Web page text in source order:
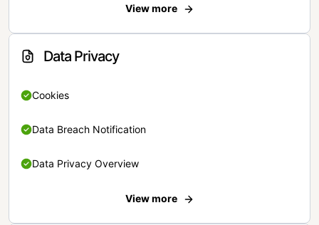
View more
Data Privacy
Cookies
Data Breach Notification
Data Privacy Overview
View more